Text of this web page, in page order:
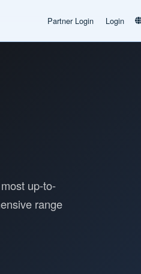
Partner Login Login
up-to-
range